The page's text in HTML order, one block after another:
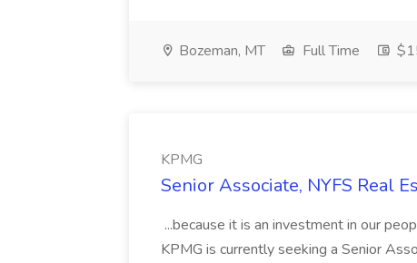
Bozeman, MT Full Time
KPMG
Senior Associate, NYFS Real
...because it is an investment in our
KPMG is currently seeking a Senior